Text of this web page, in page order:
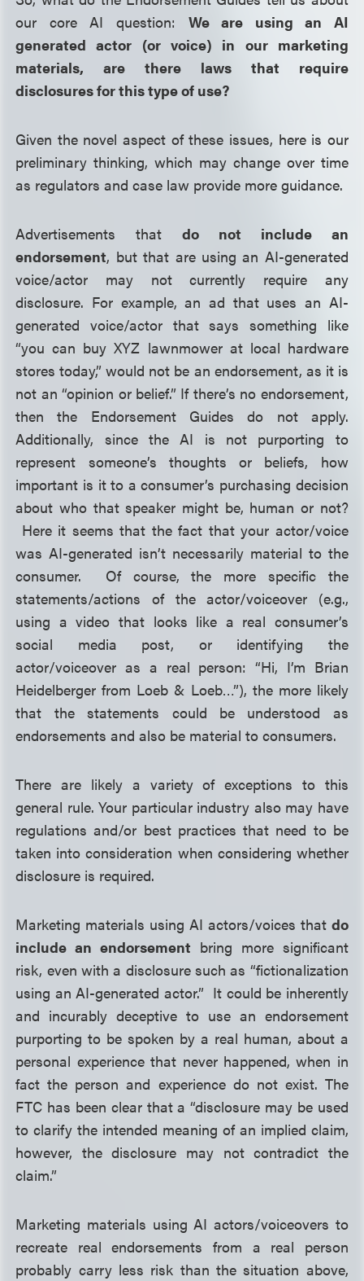
our core AI question: We are using an AI
generated actor (or voice) in our marketing
materials, are there laws that require
disclosures for this type of use?
Given the novel aspect of these issues, here is our
preliminary thinking, which may change over time
as regulators and case law provide more guidance.
Advertisements thatdo not include an
endorsement, but that are using an AI-generated
voice/actor may not currently require any
disclosure. For example, an ad that uses an AI-
generated voice/actor that says something like
“you can buy XYZ lawnmower at local hardware
stores today,” would not be an endorsement, as it is
not an “opinion or belief.” If there’s no endorsement,
then the Endorsement Guides do not apply.
Additionally, since the AI is not purporting to
represent someone’s thoughts or beliefs, how
important is it to a consumer’s purchasing decision
about who that speaker might be, human or not?
Here it seems that the fact that your actor/voice
was AI-generated isn’t necessarily material to the
consumer. Of course, the more specific the
statements/actions of the actor/voiceover (e.g.,
using a video that looks like a real consumer’s
social media post, or identifying the
actor/voiceover as a real person: “Hi, I’m Brian
Heidelberger from Loeb & Loeb…”), the more likely
that the statements could be understood as
endorsements and also be material to consumers.
There are likely a variety of exceptions to this
general rule. Your particular industry also may have
regulations and/or best practices that need to be
taken into consideration when considering whether
disclosure is required.
Marketing materials using AI actors/voices that do
include an endorsement bring more significant
risk, even with a disclosure such as “fictionalization
using an AI-generated actor.” It could be inherently
and incurably deceptive to use an endorsement
purporting to be spoken by a real human, about a
personal experience that never happened, when in
fact the person and experience do not exist. The
FTC has been clear that a “disclosure may be used
to clarify the intended meaning of an implied claim,
however, the disclosure may not contradict the
claim.”
Marketing materials using AI actors/voiceovers to
recreate real endorsements from a real person
probably carry less risk than the situation above,